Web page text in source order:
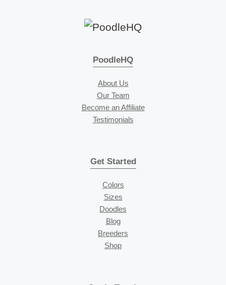
PoodleHQ
About Us
Our Team
Become an Affiliate
Testimonials
Get Started
Colors
Sizes
Doodles
Blog
Breeders
Shop